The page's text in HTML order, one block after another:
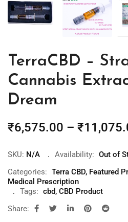
TerraCBD –
Cannabis
Dream
₹6,575.00 – ₹
SKU: N/A Availability: Out of
Categories: Terra CBD, Featured
Medical Prescription
Tags: cbd, CBD Product
Share: